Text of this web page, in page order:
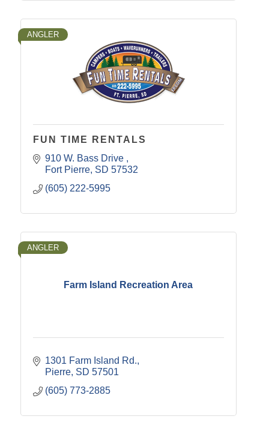
ANGLER
FUN TIME RENTALS
910 W. Bass Drive
Fort Pierre SD 57532
(605) 222-5995
Farm Island Recreation Area
ANGLER
1301 Farm Island Rd.
Pierre SD 57501
(605) 773-2885